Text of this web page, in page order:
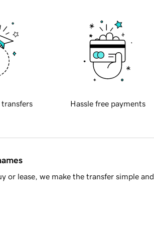
transfers Hassle free payments
or lease, we make the transfer simple and